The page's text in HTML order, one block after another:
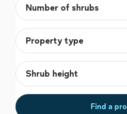
Find a pro